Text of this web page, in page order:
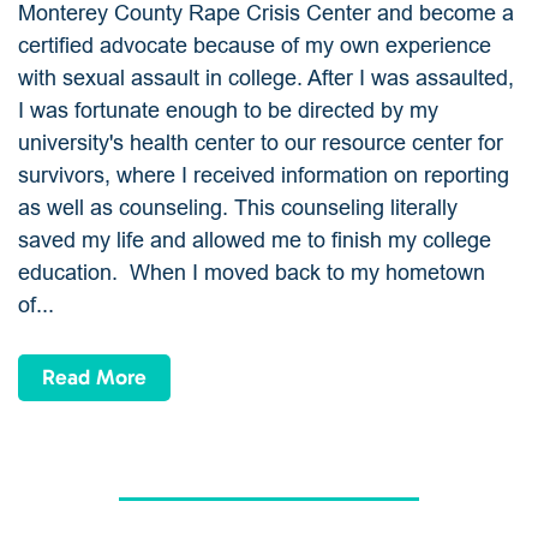
Monterey County Rape Crisis Center and become a
certified advocate because of my own experience
with sexual assault in college. After I was assaulted,
I was fortunate enough to be directed by my
university's health center to our resource center for
survivors, where I received information on reporting
as well as counseling. This counseling literally
saved my life and allowed me to finish my college
education. When I moved back to my hometown
of...
Read More